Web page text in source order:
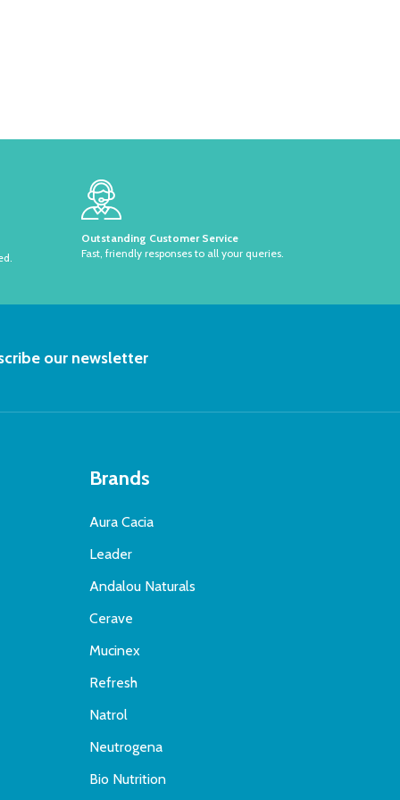
Outstanding Customer Service
Fast, friendly responses to all your queries.
our newsletter
Brands
Aura Cacia
Leader
Andalou Naturals
Cerave
Mucinex
Refresh
Natrol
Neutrogena
Bio Nutrition